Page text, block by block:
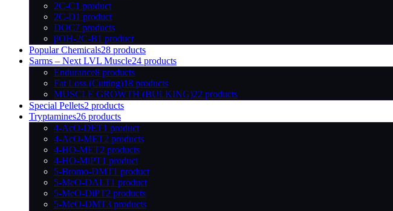
2C-C1 product
2C-D1 product
DOC7 products
βOH-2C-B1 product
Popular Chemicals28 products
Sarms – Next LVL Muscle24 products
Endurance8 products
Fat Loss (Cutting)18 products
MUSCLE GROWTH (BULKING)22 products
Special Pellets2 products
Tryptamines26 products
4-AcO-DET1 product
4-AcO-MET2 products
4-HO-MET2 products
4-HO-MiPT1 product
5-Bromo-DMT1 product
5-MeO-DALT1 product
5-MeO-DiPT2 products
5-MeO-DMT3 products